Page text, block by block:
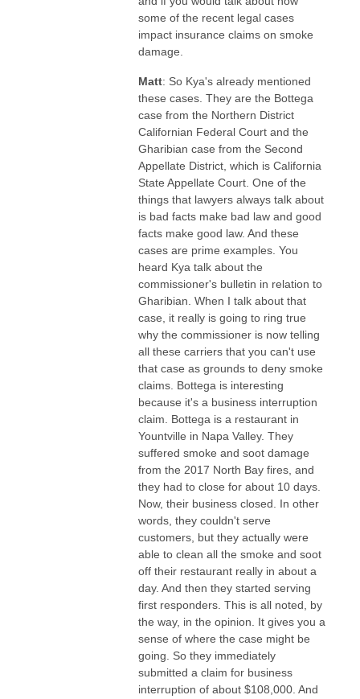
some of the recent legal cases
impact insurance claims on smoke
damage.
Matt: So Kya's already mentioned
these cases. They are the Bottega
case from the Northern District
Californian Federal Court and the
Gharibian case from the Second
Appellate District, which is California
State Appellate Court. One of the
things that lawyers always talk about
is bad facts make bad law and good
facts make good law. And these
cases are prime examples. You
heard Kya talk about the
commissioner's bulletin in relation to
Gharibian. When I talk about that
case, it really is going to ring true
why the commissioner is now telling
all these carriers that you can't use
that case as grounds to deny smoke
claims. Bottega is interesting
because it's a business interruption
claim. Bottega is a restaurant in
Yountville in Napa Valley. They
suffered smoke and soot damage
from the 2017 North Bay fires, and
they had to close for about 10 days.
Now, their business closed. In other
words, they couldn't serve
customers, but they actually were
able to clean all the smoke and soot
off their restaurant really in about a
day. And then they started serving
first responders. This is all noted, by
the way, in the opinion. It gives you a
sense of where the case might be
going. So they immediately
submitted a claim for business
interruption of about $108,000. And